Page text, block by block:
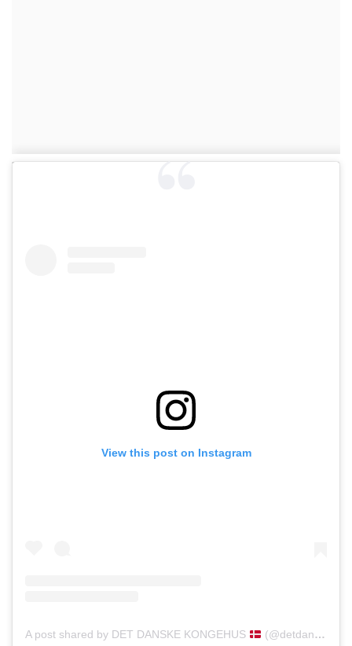
View this post on Instagram
A post shared by DET DANSKE KONGEHUS (@detdanskekongehus)